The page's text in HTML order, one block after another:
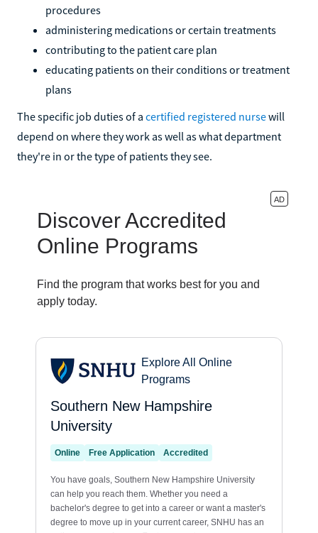
procedures
administering medications or certain treatments
contributing to the patient care plan
educating patients on their conditions or treatment
plans
The specific job duties of a certified registered nursewill
depend on where they work as well as what department
they're in or the type of patients they see.